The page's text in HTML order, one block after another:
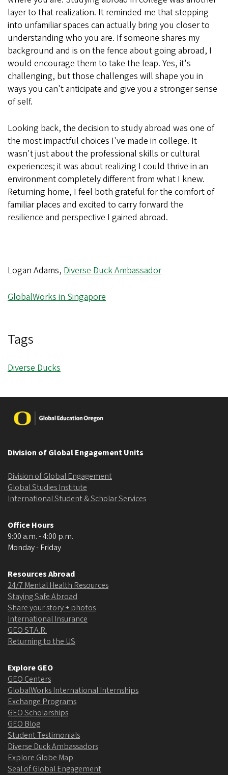
layer to that realization. It reminded me that stepping
into unfamiliar spaces can actually bring you closer to
understanding who you are. If someone shares my
background and is on the fence about going abroad, I
would encourage them to take the leap. Yes, it's
challenging, but those challenges will shape you in
ways you can't anticipate and give you a stronger sense
of self.
Looking back, the decision to study abroad was one of
the most impactful choices I've made in college. It
wasn't just about the professional skills or cultural
experiences; it was about realizing I could thrive in an
environment completely different from what I knew.
Returning home, I feel both grateful for the comfort of
familiar places and excited to carry forward the
resilience and perspective I gained abroad.
Logan Adams, Diverse Duck Ambassador
GlobalWorks in Singapore
Tags
Diverse Ducks
Image
Division of Global Engagement Units
Division of Global Engagement
Global Studies Institute
International Student & Scholar Services
Office Hours
9:00 a.m. - 4:00 p.m.
Monday - Friday
Resources Abroad
24/7 Mental Health Resources
Staying Safe Abroad
Share your story + photos
International Insurance
GEO ST.A.R.
Returning to the US
Explore GEO
GEO Centers
GlobalWorks International Internships
Exchange Programs
GEO Scholarships
GEO Blog
Student Testimonials
Diverse Duck Ambassadors
Explore Globe Map
Seal of Global Engagement